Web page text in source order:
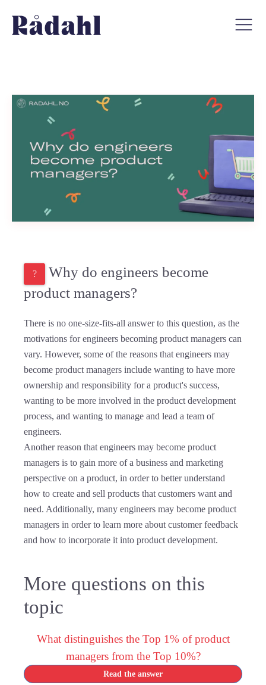
Why do engineers become
product managers?
There is no one-size-fits-all answer to this question, as the
motivations for engineers becoming product managers can
vary. However, some of the reasons that engineers may
become product managers include wanting to have more
ownership and responsibility for a product's success,
wanting to be more involved in the product development
process, and wanting to manage and lead a team of
engineers.
Another reason that engineers may become product
managers is to gain more of a business and marketing
perspective on a product, in order to better understand
how to create and sell products that customers want and
need. Additionally, many engineers may become product
managers in order to learn more about customer feedback
and how to incorporate it into product development.
More questions on this
topic
What distinguishes the Top 1% of product
managers from the Top 10%?
Read the answer